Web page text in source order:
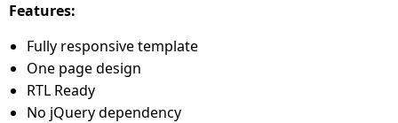
Features:
Fully responsive template
One page design
RTL Ready
No jQuery dependency